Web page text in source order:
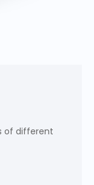
of different